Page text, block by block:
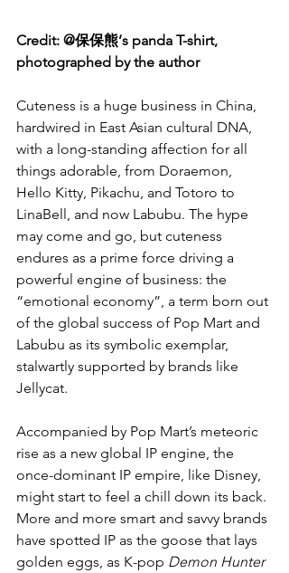
Credit: @保保熊’s panda T-shirt,
photographed by the author
Cuteness is a huge business in China,
hardwired in East Asian cultural DNA,
with a long-standing affection for all
things adorable, from Doraemon,
Hello Kitty, Pikachu, and Totoro to
LinaBell, and now Labubu. The hype
may come and go, but cuteness
endures as a prime force driving a
powerful engine of business: the
“emotional economy”, a term born out
of the global success of Pop Mart and
Labubu as its symbolic exemplar,
stalwartly supported by brands like
Jellycat.
Accompanied by Pop Mart’s meteoric
rise as a new global IP engine, the
once-dominant IP empire, like Disney,
might start to feel a chill down its back.
More and more smart and savvy brands
have spotted IP as the goose that lays
golden eggs, as K-pop Demon Hunter